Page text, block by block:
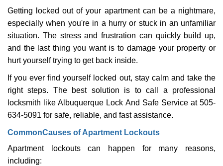
a
t
i
o
Getting locked out of your apartment can be a nightmare,
especially when you're in a hurry or stuck in an unfamiliar
situation. The stress and frustration can quickly build up,
and the last thing you want is to damage your property or
hurt yourself trying to get back inside.
If you ever find yourself locked out, stay calm and take the
right steps. The best solution is to call a professional
locksmith like Albuquerque Lock And Safe Service at 505-
634-5091 for safe, reliable, and fast assistance.
CommonCauses of Apartment Lockouts
Apartment lockouts can happen for many reasons,
including: